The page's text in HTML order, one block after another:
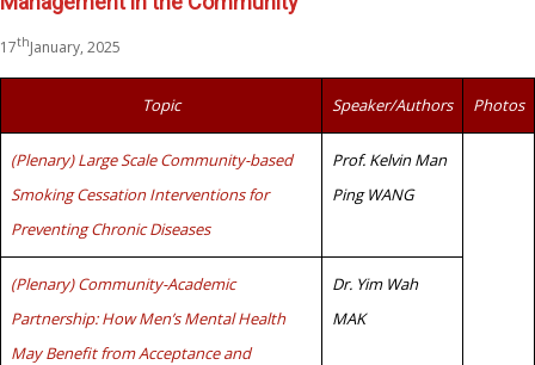
17thJanuary, 2025
Topic Speaker/Authors Photos
(Plenary) Large Scale Community-based
Smoking Cessation Interventions for
Preventing Chronic Diseases
Prof. Kelvin Man
Ping WANG
(Plenary) Community-Academic
Partnership: How Men’s Mental Health
May Benefit from Acceptance and
Dr. Yim Wah
MAK